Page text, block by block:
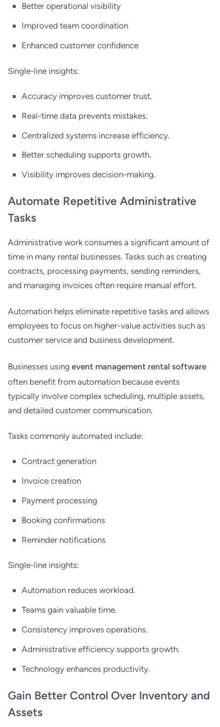
Better operational visibility
Improved team coordination
Enhanced customer confidence
Single-line insights:
Accuracy improves customer trust.
Real-time data prevents mistakes.
Centralized systems increase efficiency.
Better scheduling supports growth.
Visibility improves decision-making.
Automate Repetitive Administrative
Tasks
Administrative work consumes a significant amount of
time in many rental businesses. Tasks such as creating
contracts, processing payments, sending reminders,
and managing invoices often require manual effort.
Automation helps eliminate repetitive tasks and allows
employees to focus on higher-value activities such as
customer service and business development.
Businesses using event management rental software
often benefit from automation because events
typically involve complex scheduling, multiple assets,
and detailed customer communication.
Tasks commonly automated include:
Contract generation
Invoice creation
Payment processing
Booking confirmations
Reminder notifications
Single-line insights:
Automation reduces workload.
Teams gain valuable time.
Consistency improves operations.
Administrative efficiency supports growth.
Technology enhances productivity.
Gain Better Control Over Inventory and
Assets